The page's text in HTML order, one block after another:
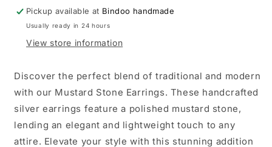
Pickup available at Bindoo handmade
Usually ready in 24 hours
View store information
Discover the perfect blend of traditional and modern
with our Mustard Stone Earrings. These handcrafted
silver earrings feature a polished mustard stone,
lending an elegant and lightweight touch to any
attire. Elevate your style with this stunning addition